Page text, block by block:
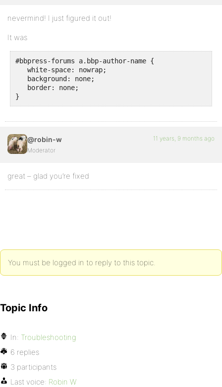
nevermind! I just figured it out!
It was
#bbpress-forums a.bbp-author-name {
   white-space: nowrap;
   background: none;
   border: none;
}
@robin-w
Moderator
11 years, 9 months ago
great – glad you’re fixed
You must be logged in to reply to this topic.
Topic Info
In: Troubleshooting
6 replies
3 participants
Last voice: Robin W